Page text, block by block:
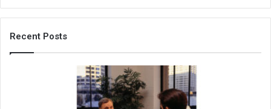
n
2
Recent Posts